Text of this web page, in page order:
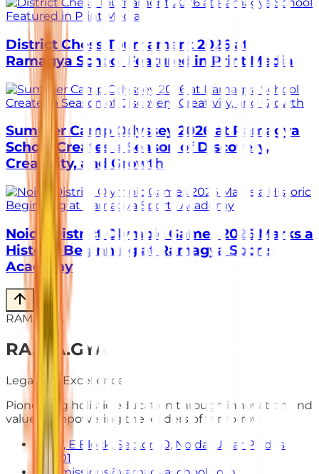
District Chess Tournament 2026 at
Ramagya School Featured in Print Media
Summer Camp Odyssey 2026 at Ramagya
School Creates a Season of Discovery,
Creativity, and Growth
Noida District Olympic Games 2026 Marks a
Historic Beginning at Ramagya Sports
Academy
RAMAGYA
RA. MA.GYA
Legacy of Excellence
Pioneering holistic education through innovation and
values. Empowering the leaders of tomorrow.
E-7, E Block, Sector 50, Noida, Uttar Pradesh
201301